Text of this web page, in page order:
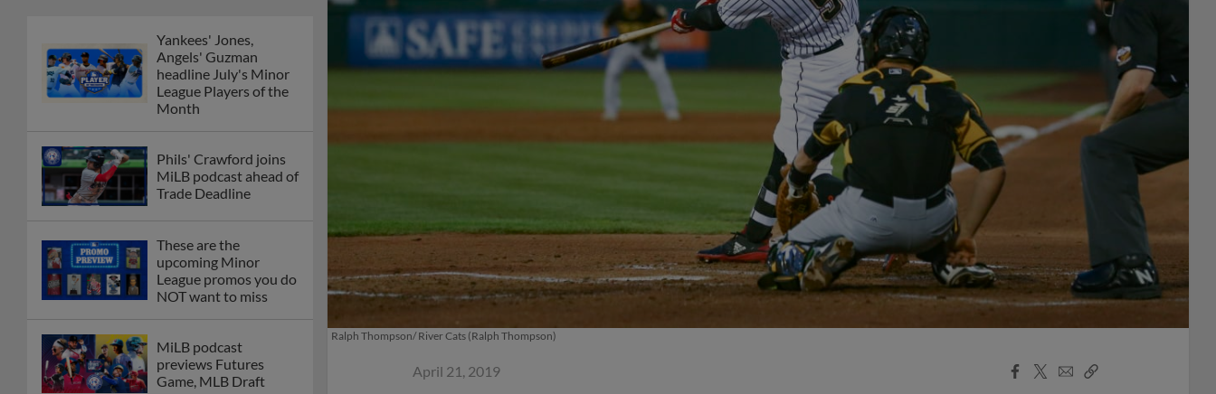
Yankees' Jones,
Angels' Guzman
headline July's Minor
League Players of the
Month
Phils' Crawford joins
MiLB podcast ahead of
Trade Deadline
These are the
upcoming Minor
League promos you do
NOT want to miss
MiLB podcast
previews Futures
Game, MLB Draft
Ralph Thompson/ River Cats (Ralph Thompson)
April 21, 2019
Facebook
X
EmailCopy